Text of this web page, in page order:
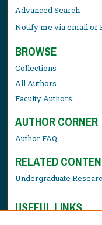
Advanced Search
Notify me via email or
BROWSE
Collections
All Authors
Faculty Authors
AUTHOR CORNER
Author FAQ
RELATED
Undergraduate
USEFUL LINKS